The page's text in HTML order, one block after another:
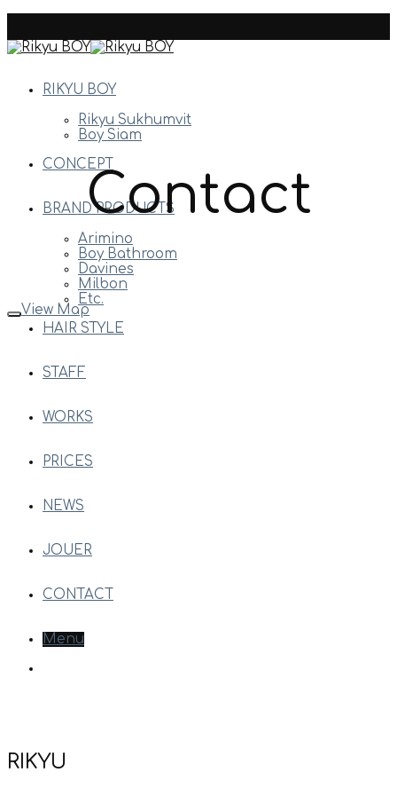
content
RIKYU BOY
Rikyu Sukhumvit
Boy Siam
CONCEPT
BRAND PRODUCTS
Arimino
Boy Bathroom
Davines
Milbon
Etc.
HAIR STYLE
STAFF
WORKS
PRICES
NEWS
JOUER
CONTACT
Menu
Contact
View Map
RIKYU